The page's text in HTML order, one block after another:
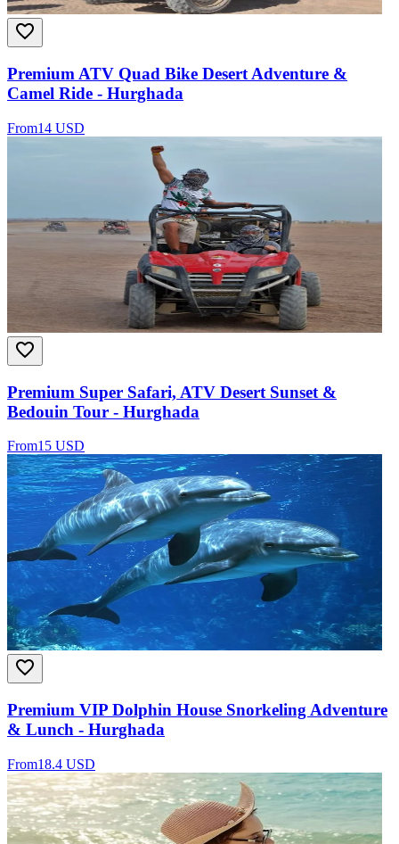
Premium ATV Quad Bike Desert Adventure &
Camel Ride - Hurghada
From14 USD
Premium Super Safari, ATV Desert Sunset &
Bedouin Tour - Hurghada
From15 USD
Premium VIP Dolphin House Snorkeling Adventure
& Lunch - Hurghada
From18.4 USD